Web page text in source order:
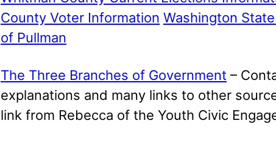
County Voter Information Washington
of Pullman
The Three Branches of Government –
explanations and many links to other
link from Rebecca of the Youth Civic